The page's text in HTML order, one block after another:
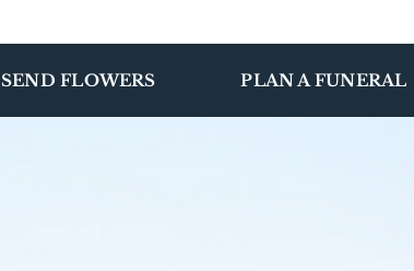
SEND FLOWERS PLAN A FUNERAL